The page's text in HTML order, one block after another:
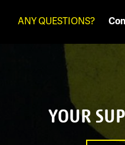
ANY QUESTIONS?
YOUR